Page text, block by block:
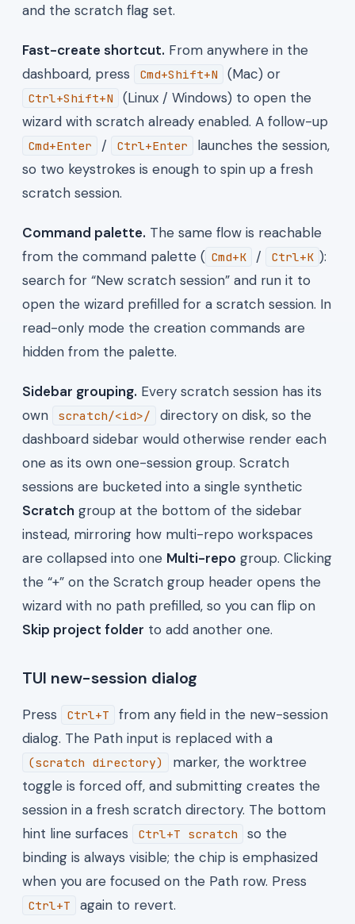
and the scratch flag set.
Fast-create shortcut. From anywhere in the
dashboard, press
Cmd+Shift+N (Mac) or
Ctrl+Shift+N
(Linux / Windows) to open the
wizard with scratch already enabled. A follow-up
Cmd+Enter / Ctrl+Enter
launches the session,
so two keystrokes is enough to spin up a fresh
scratch session.
Command palette. The same flow is reachable
from the command palette ( Cmd+K / Ctrl+K ):
search for “New scratch session” and run it to
open the wizard prefilled for a scratch session. In
read-only mode the creation commands are
hidden from the palette.
Sidebar grouping. Every scratch session has its
own
scratch/<id>/
directory on disk, so the
dashboard sidebar would otherwise render each
one as its own one-session group. Scratch
sessions are bucketed into a single synthetic
Scratch group at the bottom of the sidebar
instead, mirroring how multi-repo workspaces
are collapsed into one Multi-repo group. Clicking
the “+” on the Scratch group header opens the
wizard with no path prefilled, so you can flip on
Skip project folder to add another one.
TUI new-session dialog
Press Ctrl+T
from any field in the new-session
dialog. The Path input is replaced with a
(scratch directory)
marker, the worktree
toggle is forced off, and submitting creates the
session in a fresh scratch directory. The bottom
hint line surfaces
Ctrl+T scratch
so the
binding is always visible; the chip is emphasized
when you are focused on the Path row. Press
Ctrl+T again to revert.